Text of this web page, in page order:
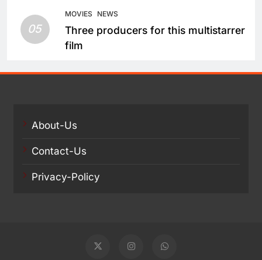
05
MOVIES NEWS
Three producers for this multistarrer
film
About-Us
Contact-Us
Privacy-Policy